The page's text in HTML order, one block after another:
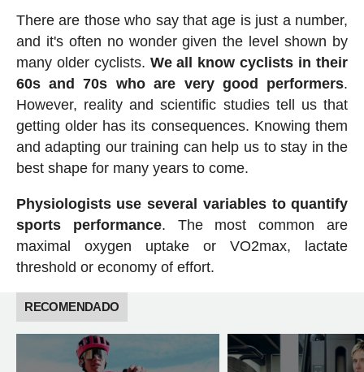
There are those who say that age is just a number,
and it's often no wonder given the level shown by
many older cyclists. We all know cyclists in their
60s and 70s who are very good performers.
However, reality and scientific studies tell us that
getting older has its consequences. Knowing them
and adapting our training can help us to stay in the
best shape for many years to come.
Physiologists use several variables to quantify
sports performance. The most common are
maximal oxygen uptake or VO2max, lactate
threshold or economy of effort.
RECOMENDADO